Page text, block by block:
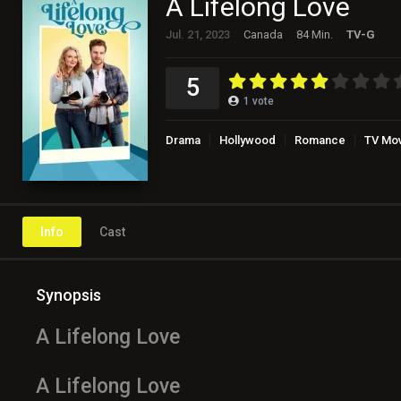
A Lifelong Love
Jul. 21, 2023 Canada 84 Min. TV-G
5 1 vote
Drama Hollywood Romance TV
Info Cast
Synopsis
A Lifelong Love
A Lifelong Love